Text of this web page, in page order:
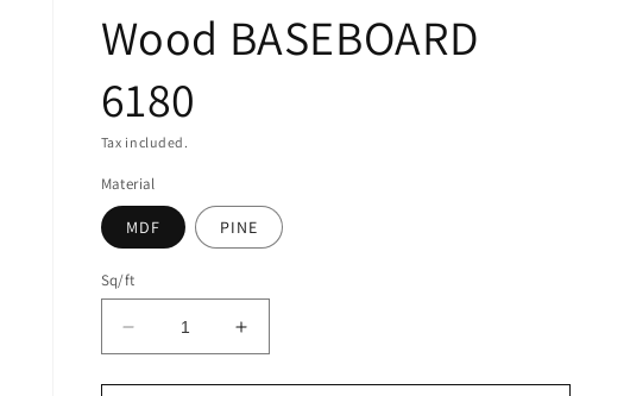
Wood BASEBOARD
6180
Tax included.
Material
MDF PINE
Sq/ft
Decrease
quantity
for
Increase
quantity
for